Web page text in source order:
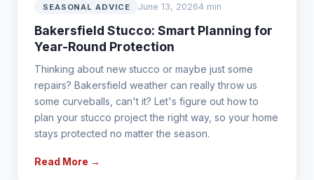
SEASONAL ADVICE June 13, 20264 min
Bakersfield Stucco: Smart Planning for
Year-Round Protection
Thinking about new stucco or maybe just some
repairs? Bakersfield weather can really throw us
some curveballs, can't it? Let's figure out how to
plan your stucco project the right way, so your home
stays protected no matter the season.
Read More →